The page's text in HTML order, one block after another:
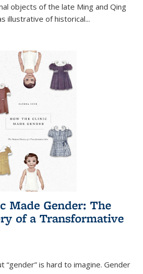
objects of the late Ming and Qing
illustrative of historical...
Made Gender: The
of a Transformative
“gender” is hard to imagine. Gender